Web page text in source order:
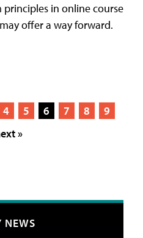
in online course
offer a way forward.
4 5 6 7 8
9
»
NEWS